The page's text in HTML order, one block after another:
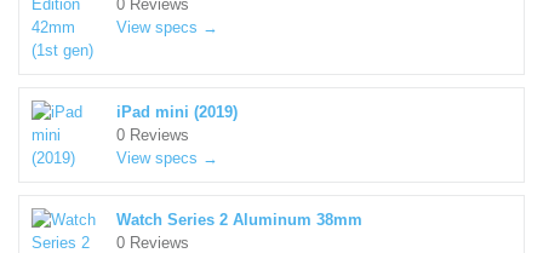
0 Reviews
View specs →
iPad mini (2019)
0 Reviews
View specs →
Watch Series 2 Aluminum 38mm
0 Reviews